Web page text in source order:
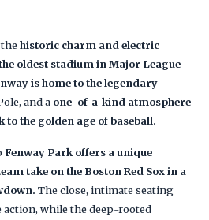
thehistoric charm and electric
oldest stadium in Major League
is home to the legendary
and a one-of-a-kind atmosphere
the golden age of baseball.
Fenway Park offers a unique
take on the Boston Red Sox in a
The close, intimate seating
while the deep-rooted